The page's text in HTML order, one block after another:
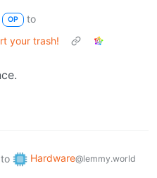
OP
to
your trash!
to Hardware@lemmy.world